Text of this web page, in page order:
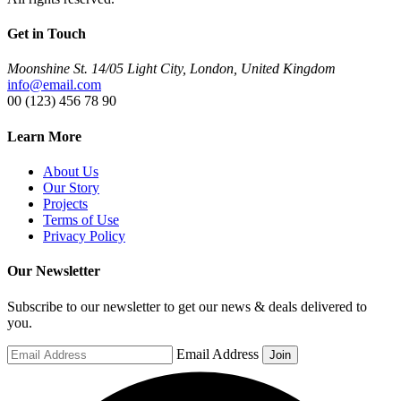
Get in Touch
Moonshine St. 14/05 Light City, London, United Kingdom
info@email.com
00 (123) 456 78 90
Learn More
About Us
Our Story
Projects
Terms of Use
Privacy Policy
Our Newsletter
Subscribe to our newsletter to get our news & deals delivered to
you.
Email Address